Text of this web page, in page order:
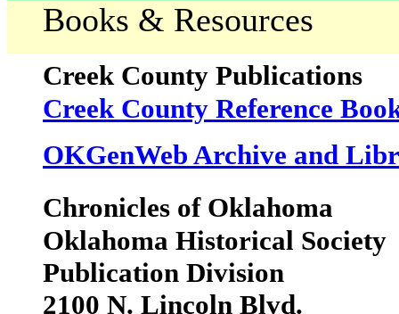
Books & Resources
Creek County Publications
Creek County Reference
OKGenWeb Archive and
Chronicles of Oklahoma
Oklahoma Historical Society
Publication Division
2100 N. Lincoln Blvd.